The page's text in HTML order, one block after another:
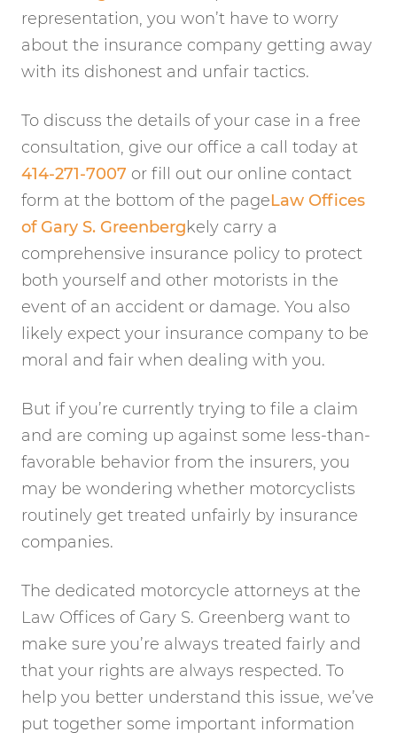
representation, you won’t have to worry
about the insurance company getting away
with its dishonest and unfair tactics.
To discuss the details of your case in a free
consultation, give our office a call today at
414-271-7007 or fill out our online contact
form at the bottom of the pageLaw Offices
of Gary S. Greenbergkely carry a
comprehensive insurance policy to protect
both yourself and other motorists in the
event of an accident or damage. You also
likely expect your insurance company to be
moral and fair when dealing with you.
But if you’re currently trying to file a claim
and are coming up against some less-than-
favorable behavior from the insurers, you
may be wondering whether motorcyclists
routinely get treated unfairly by insurance
companies.
The dedicated motorcycle attorneys at the
Law Offices of Gary S. Greenberg want to
make sure you’re always treated fairly and
that your rights are always respected. To
help you better understand this issue, we’ve
put together some important information